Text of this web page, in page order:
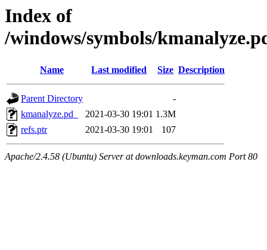
Index of
/windows/symbols/
Name Last modified Size Description
Parent Directory
-
kmanalyze.pd_
2021-03-30 19:01 1.3M
refs.ptr
2021-03-30 19:01 107
Apache/2.4.58 (Ubuntu) Server at downloads.keyman.com Port 80